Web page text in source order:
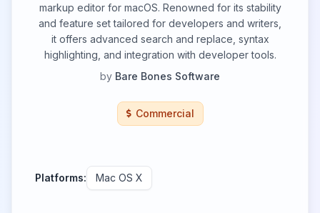
markup editor for macOS. Renowned for its stability
and feature set tailored for developers and writers,
it offers advanced search and replace, syntax
highlighting, and integration with developer tools.
by Bare Bones Software
Commercial
Platforms: Mac OS X